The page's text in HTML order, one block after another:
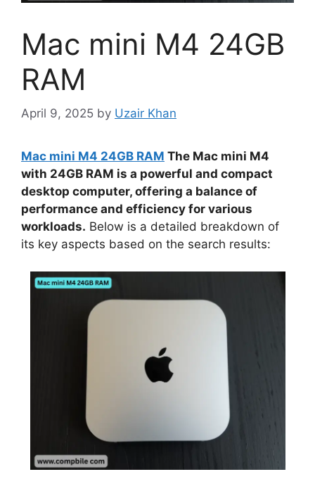
Mac mini M4 24GB
RAM
April 9, 2025 by Uzair Khan
Mac mini M4 24GB RAM The Mac mini M4
with 24GB RAM is a powerful and compact
desktop computer, offering a balance of
performance and efficiency for various
workloads. Below is a detailed breakdown of
its key aspects based on the search results: